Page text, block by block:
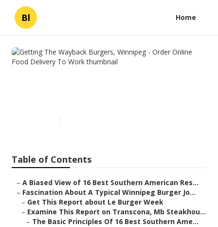
Bl Home
Getting The Wayback Burgers,
Table of Contents
– A Biased View of 16 Best Southern American Res...
– Fascination About A Typical Winnipeg Burger Jo...
– Get This Report about Le Burger Week
– Examine This Report on Transcona, Mb Steakhou...
– The Basic Principles Of 16 Best Southern Ame...